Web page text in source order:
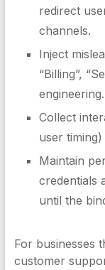
redirect
channels.
Inject
“Billing”,
engineering.
Collect
user
Maintain
credentials
until the
For businesses
customer